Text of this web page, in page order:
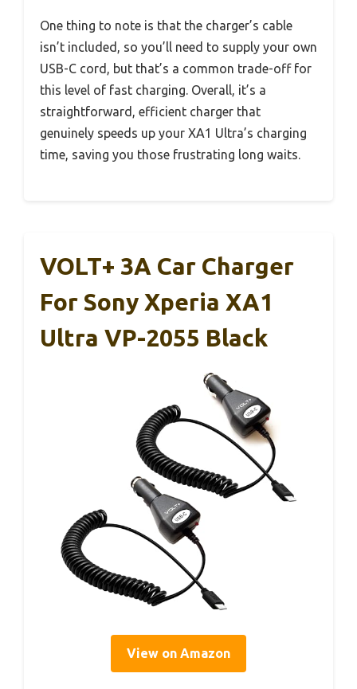
One thing to note is that the charger’s cable
isn’t included, so you’ll need to supply your own
USB-C cord, but that’s a common trade-off for
this level of fast charging. Overall, it’s a
straightforward, efficient charger that
genuinely speeds up your XA1 Ultra’s charging
time, saving you those frustrating long waits.
VOLT+ 3A Car Charger
For Sony Xperia XA1
Ultra VP-2055 Black
View on Amazon